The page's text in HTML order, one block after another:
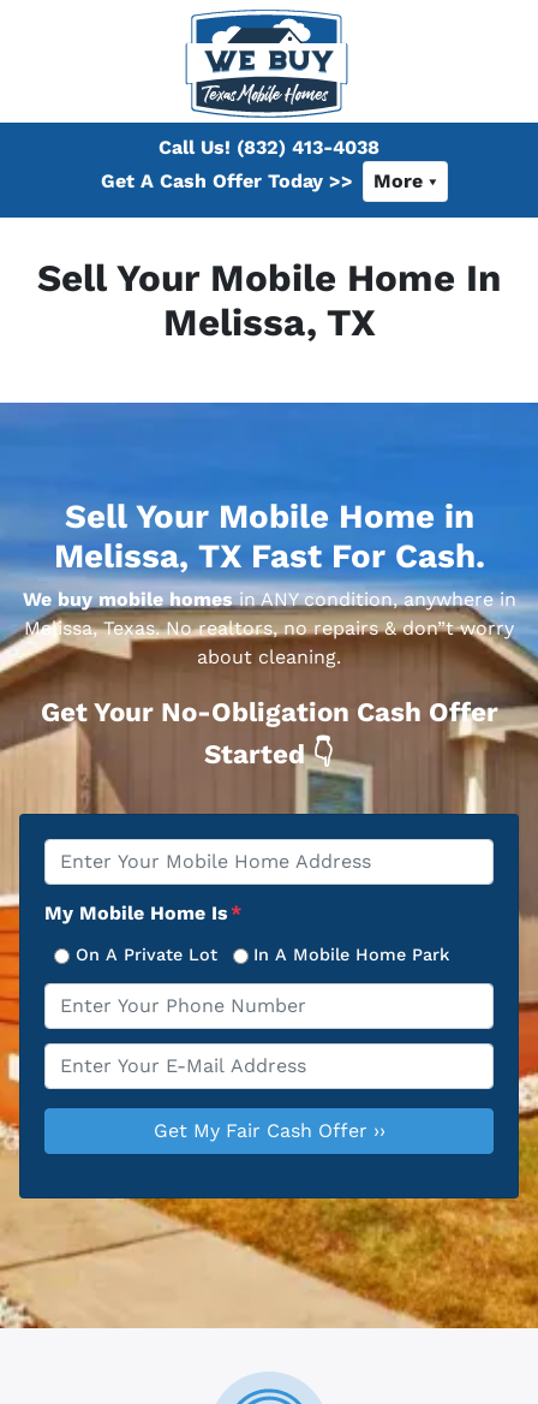
Call Us! (832) 413-4038
Get A Cash Offer Today >>
More
Sell Your Mobile Home In
Melissa, TX
Sell Your Mobile Home in
Melissa, TX Fast For Cash.
We buy mobile homes in ANY condition, anywhere in
Melissa, Texas. No realtors, no repairs & don”t worry
about cleaning.
Get Your No-Obligation Cash Offer
Started 👇
Property
Address
My Mobile Home Is*
On A Private Lot In A Mobile Home Park
Phone
Email